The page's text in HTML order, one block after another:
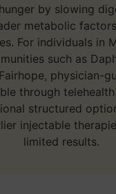
by slowing
metabolic
For individuals in
such as
physician-
through
structured
injectable
limited results.